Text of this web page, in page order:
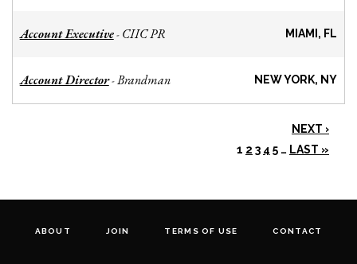
Account Executive- CIIC PR MIAMI, FL
Account Director-Brandman NEW YORK, NY
NEXT ›
1 2 3 4 5 … LAST »
ABOUT JOIN TERMS OF USE CONTACT